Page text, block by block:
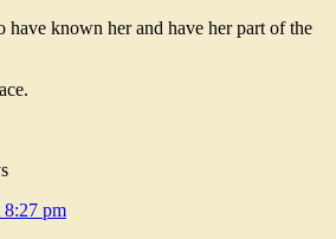
have known her and have her part of the
8:27 pm